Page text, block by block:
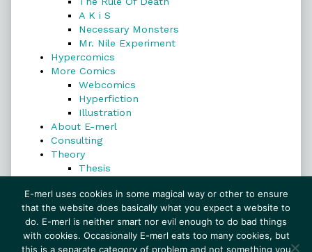
A K i S
Necessary Monsters
Mr. Nile Experiment
Hypercomics
More Comics
Webcomics
Hyperfiction
Illustration
About E-merl
Consulting
Theory
Thesis
Search
Search
E-merl uses cookies in some magical way or other to ensure
that the website does basically what you expect a website to
do. E-merl is neither smart nor evil enough to do bad things
with cookies. Occasionally E-merl eats too many cookies, but
this is a separate category of problem and not something you